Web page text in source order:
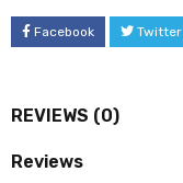
Facebook Twitter
REVIEWS (0)
Reviews